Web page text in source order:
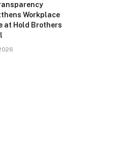
Workplace
at Hold Brothers